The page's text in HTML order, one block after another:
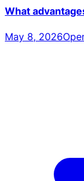
What
May 8, 2026